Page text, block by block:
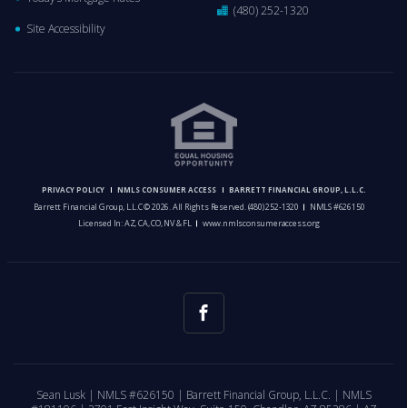
Site Accessibility
(480) 252-1320
PRIVACY POLICY NMLS CONSUMER ACCESS BARRETT FINANCIAL GROUP, L.L.C.
Barrett Financial Group, L.L.C © 2026. All Rights Reserved.(480) 252-1320
NMLS #626150
Licensed In: AZ, CA, CO, NV & FL
www.nmlsconsumeraccess.org
Sean Lusk | NMLS #626150 | Barrett Financial Group, L.L.C. | NMLS